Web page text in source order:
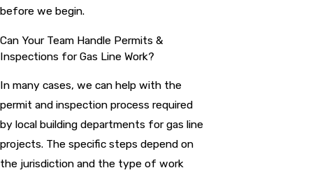
before we begin.
Can Your Team Handle Permits &
Inspections for Gas Line Work?
In many cases, we can help with the
permit and inspection process required
by local building departments for gas line
projects. The specific steps depend on
the jurisdiction and the type of work